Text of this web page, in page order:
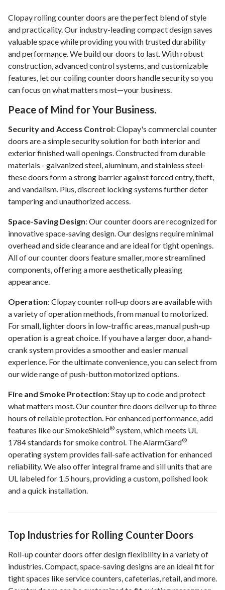
Clopay rolling counter doors are the perfect blend of style
and practicality. Our industry-leading compact design saves
valuable space while providing you with trusted durability
and performance. We build our doors to last. With robust
construction, advanced control systems, and customizable
features, let our coiling counter doors handle security so you
can focus on what matters most—your business.
Peace of Mind for Your Business.
Security and Access Control: Clopay's commercial counter
doors are a simple security solution for both interior and
exterior finished wall openings. Constructed from durable
materials - galvanized steel, aluminum, and stainless steel-
these doors form a strong barrier against forced entry, theft,
and vandalism. Plus, discreet locking systems further deter
tampering and unauthorized access.
Space-Saving Design: Our counter doors are recognized for
innovative space-saving design. Our designs require minimal
overhead and side clearance and are ideal for tight openings.
All of our counter doors feature smaller, more streamlined
components, offering a more aesthetically pleasing
appearance.
Operation: Clopay counter roll-up doors are available with
a variety of operation methods, from manual to motorized.
For small, lighter doors in low-traffic areas, manual push-up
operation is a great choice. If you have a larger door, a hand-
crank system provides a smoother and easier manual
experience. For the ultimate convenience, you can select from
our wide range of push-button motorized options.
Fire and Smoke Protection: Stay up to code and protect
what matters most. Our counter fire doors deliver up to three
hours of reliable protection. For enhanced performance, add
features like our SmokeShield® system, which meets UL
1784 standards for smoke control. The AlarmGard®
operating system provides fail-safe activation for enhanced
reliability. We also offer integral frame and sill units that are
UL labeled for 1.5 hours, providing a custom, polished look
and a quick installation.
Top Industries for Rolling Counter Doors
Roll-up counter doors offer design flexibility in a variety of
industries. Compact, space-saving designs are an ideal fit for
tight spaces like service counters, cafeterias, retail, and more.